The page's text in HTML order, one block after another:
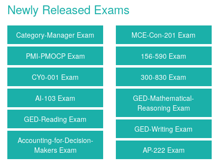
Newly Released Exams
Category-Manager Exam MCE-Con-201 Exam
PMI-PMOCP Exam 156-590 Exam
CY0-001 Exam 300-830 Exam
AI-103 Exam
GED-Mathematical-
Reasoning Exam
GED-Reading Exam
GED-Writing Exam
Accounting-for-Decision-
Makers Exam
AP-222 Exam